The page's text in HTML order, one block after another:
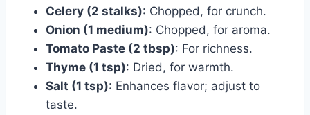
Celery (2 stalks): Chopped, for crunch.
Onion (1 medium): Chopped, for aroma.
Tomato Paste (2 tbsp): For richness.
Thyme (1 tsp): Dried, for warmth.
Salt (1 tsp): Enhances flavor; adjust to
taste.